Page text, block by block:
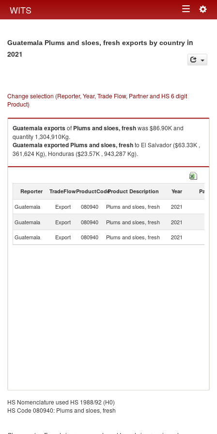
WITS Toggle
Guatemala Plums and sloes, fresh exports by country in
2021
Change selection (Reporter, Year, Trade Flow, Partner and HS 6 digit
Product)
Guatemalaexportsof Plums and sloes, freshwas $86.90K and
quantity 1,304,910Kg.
Guatemalaexported Plums and sloes, freshto El Salvador ($63.33K ,
361,624 Kg), Honduras ($23.57K , 943,287 Kg).
Plums and sloes, fresh imports by country in 2021
Reporter TradeFlowProductCodeProduct Description Year Partner
Guatemala Export 080940 Plums and sloes, fresh 2021
Guatemala
Export 080940 Plums and sloes, fresh 2021
Guatemala
Export 080940 Plums and sloes, fresh 2021
HS Nomenclature used HS 1988/92 (H0)
HS Code 080940: Plums and sloes, fresh